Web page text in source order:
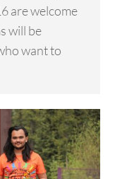
are welcome
will be
want to